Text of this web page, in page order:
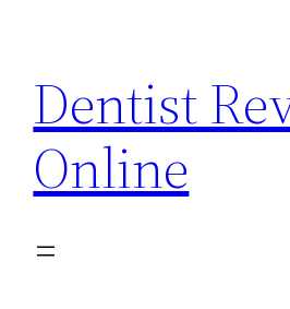
content
Dentist
Online